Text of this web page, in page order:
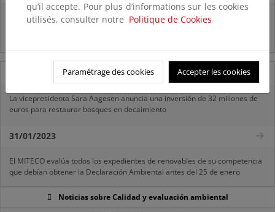
Infografía "¿CONOCES REACH?"
La vicepresidenta Sara Aagesen anuncia una inversión de 32 millones de
euros para restaurar bosques en decaimiento
31/01/2023
El MITECO evalúa todos los expedientes de renovables de su competencia
que debían obtener la Declaración Ambiental antes del 25 de enero
Noticias sobre Calidad y evaluación ambiental
qu’il accepte. Pour plus d’informations sur les cookies
utilisés, consulter notre Politique de Cookies
Paramétrage des cookies Accepter les cookies